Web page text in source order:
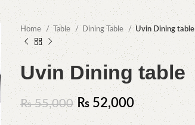
Home Table Dining Table Uvin Dining table
Uvin Dining table
₨55,000 ₨ 52,000